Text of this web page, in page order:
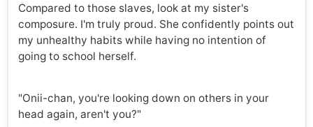
Compared to those slaves, look at my sister's
composure. I'm truly proud. She confidently points out
my unhealthy habits while having no intention of
going to school herself.
"Onii-chan, you're looking down on others in your
head again, aren't you?"